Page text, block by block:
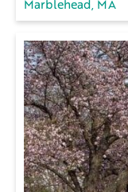
Marblehead, MA